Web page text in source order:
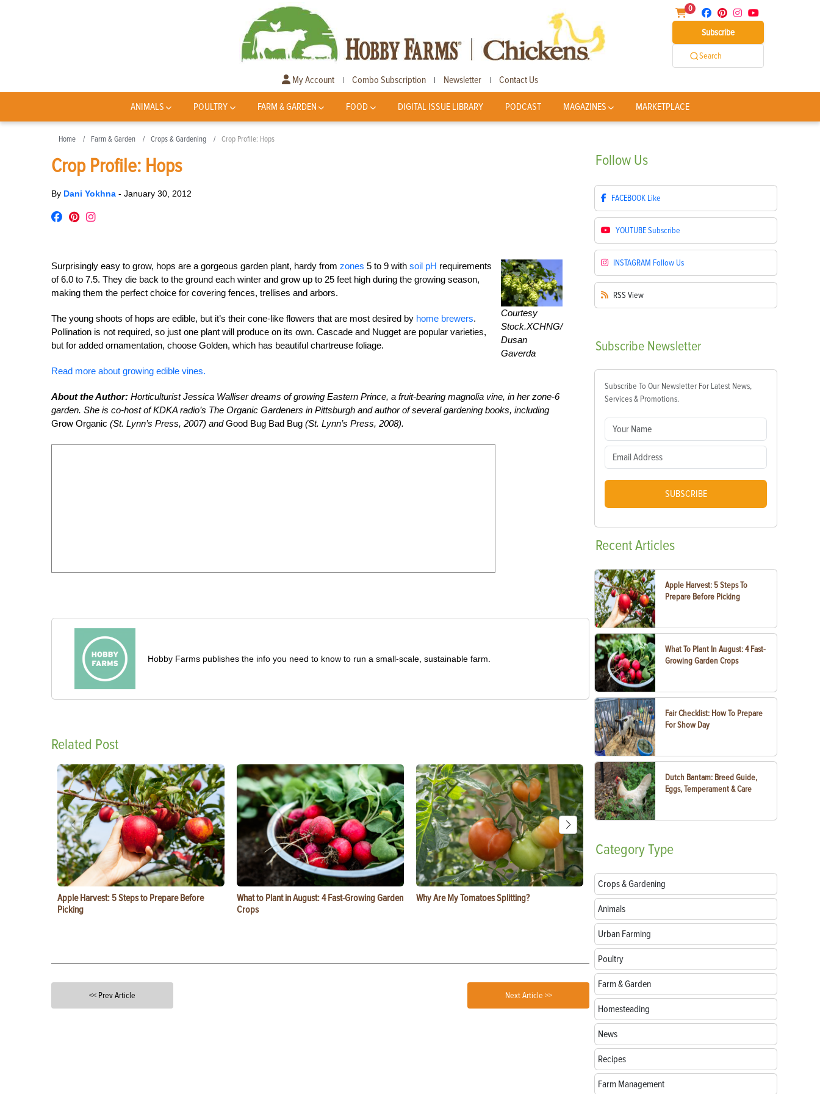
0
Subscribe
Search
My Account | Combo Subscription | Newsletter | Contact Us
ANIMALS POULTRY FARM & GARDEN FOOD DIGITAL ISSUE LIBRARY PODCAST MAGAZINES MARKETPLACE
Home Farm & Garden Crops & Gardening Crop Profile: Hops
Crop Profile: Hops
By Dani Yokhna - January 30, 2012
Courtesy
Stock.XCHNG/
Dusan
Gaverda
Surprisingly easy to grow, hops are a gorgeous garden plant, hardy from zones 5 to 9 with soil pH requirements
of 6.0 to 7.5. They die back to the ground each winter and grow up to 25 feet high during the growing season,
making them the perfect choice for covering fences, trellises and arbors.
The young shoots of hops are edible, but it’s their cone-like flowers that are most desired by home brewers.
Pollination is not required, so just one plant will produce on its own. Cascade and Nugget are popular varieties,
but for added ornamentation, choose Golden, which has beautiful chartreuse foliage.
Read more about growing edible vines.
About the Author: Horticulturist Jessica Walliser dreams of growing Eastern Prince, a fruit-bearing magnolia vine, in her zone-6
garden. She is co-host of KDKA radio’s The Organic Gardeners in Pittsburgh and author of several gardening books, including
Grow Organic (St. Lynn’s Press, 2007) andGood Bug Bad Bug (St. Lynn’s Press, 2008).
Hobby Farms publishes the info you need to know to run a small-scale, sustainable farm.
Related Post
Apple Harvest: 5 Steps to Prepare Before
Picking
What to Plant in August: 4 Fast-Growing Garden
Crops
Why Are My Tomatoes Splitting?
Parts of a Seed: Anatomy, Functions and
Germination
Growing
<< Prev Article Next Article >>
Follow Us
FACEBOOK Like
YOUTUBESubscribe
INSTAGRAM Follow Us
RSS View
Subscribe Newsletter
Subscribe To Our Newsletter For Latest News,
Services & Promotions.
SUBSCRIBE
RecentArticles
Apple Harvest: 5 Steps To
Prepare Before Picking
What To Plant In August: 4 Fast-
Growing Garden Crops
Fair Checklist: How To Prepare
For Show Day
Dutch Bantam: Breed Guide,
Eggs, Temperament & Care
CategoryType
Crops & Gardening
Animals
Urban Farming
Poultry
Farm & Garden
Homesteading
News
Recipes
Farm Management